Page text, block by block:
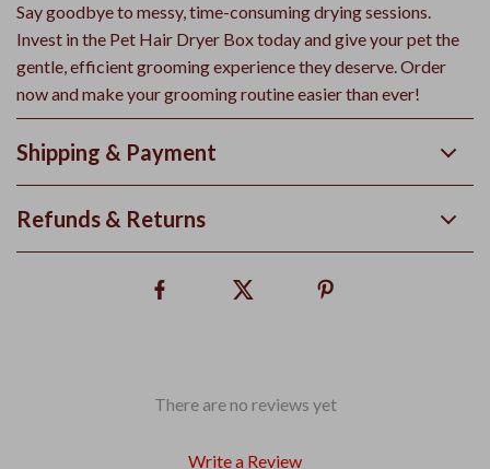
Say goodbye to messy, time-consuming drying sessions.
Invest in the Pet Hair Dryer Box today and give your pet the
gentle, efficient grooming experience they deserve. Order
now and make your grooming routine easier than ever!
Shipping & Payment
Refunds & Returns
There are no reviews yet
Write a Review